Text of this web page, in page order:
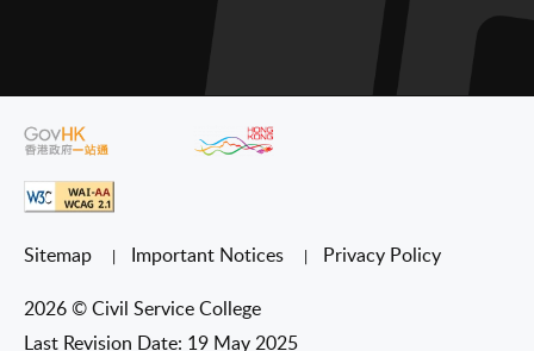
Sitemap Important Notices Privacy Policy
2026 © Civil Service College
Last Revision Date: 19 May 2025